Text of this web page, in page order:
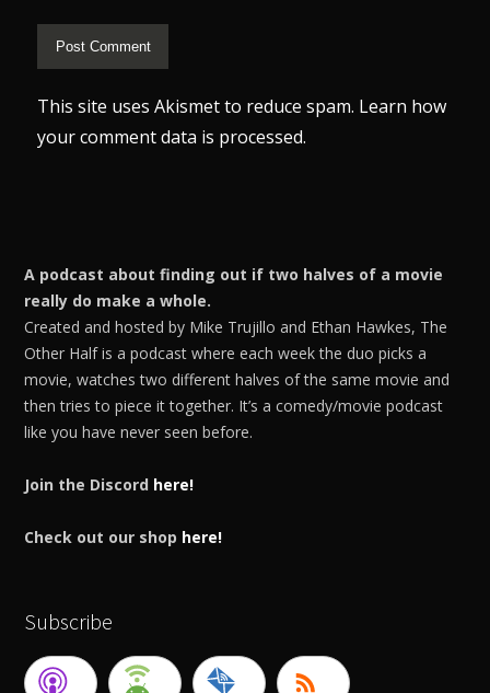
This site uses Akismet to reduce spam. Learn how
your comment data is processed.
A podcast about finding out if two halves of a movie
really do make a whole.
Created and hosted by Mike Trujillo and Ethan Hawkes, The
Other Half is a podcast where each week the duo picks a
movie, watches two different halves of the same movie and
then tries to piece it together. It’s a comedy/movie podcast
like you have never seen before.
Join the Discord here!
Check out our shop here!
Subscribe